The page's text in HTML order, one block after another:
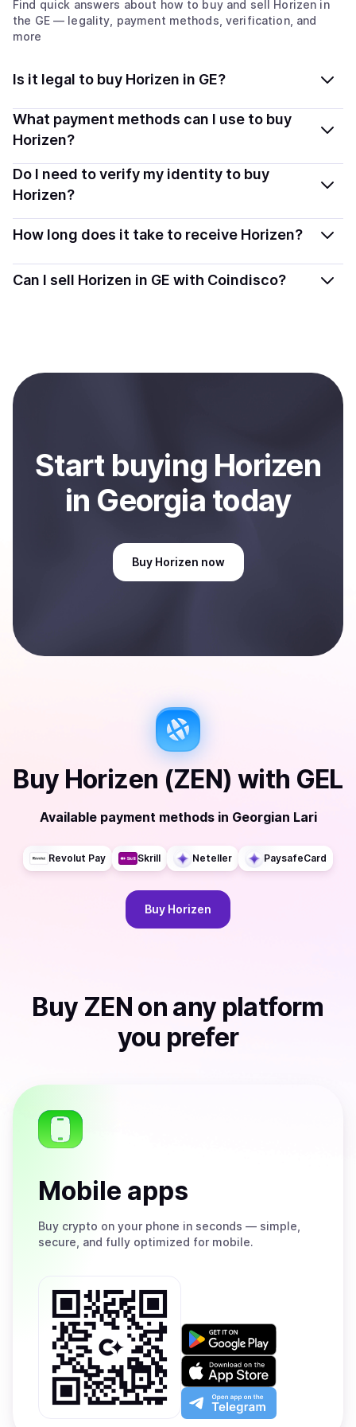
Find quick answers about how to buy and sell Horizen in
the GE— legality, payment methods, verification, and
more
Is it legal to buy Horizen in GE?
Yes, buying Horizen (ZEN) in Georgia is generally legal.
Coindisco connects you with verified providers that
and transparently.
What payment methods can I use to buy
Horizen?
You can buy ZEN using popular local payment methods
— including debit or credit cards, bank transfers, Apple
on your selected provider and country.
Do I need to verify my identity to buy
Horizen?
Most providers require a simple KYC verification to
comply with local laws. Coindisco highlights providers
with simplified KYC options where available, allowing
you to start faster with minimal checks.
How long does it take to receive Horizen?
Delivery time depends on the payment method and
Can I sell Horizen in GE with Coindisco?
Start buying Horizen
in Georgia today
Buy Horizen now
Buy Horizen (ZEN) with GEL
Available payment methods in Georgian Lari
Revolut Pay Skrill Neteller PaysafeCard
Buy Horizen
Buy ZEN on any platform
you prefer
Mobile apps
Buy crypto on your phone in seconds — simple,
secure, and fully optimized for mobile.
Get
on
Google
Play
Download
on
the
App
Open
app